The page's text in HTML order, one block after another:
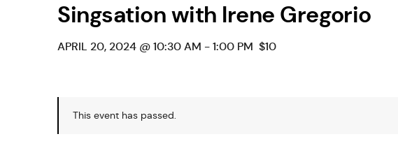
This event has passed.
Singsation with Irene Gregorio
APRIL 20, 2024 @ 10:30 AM -1:00 PM $10